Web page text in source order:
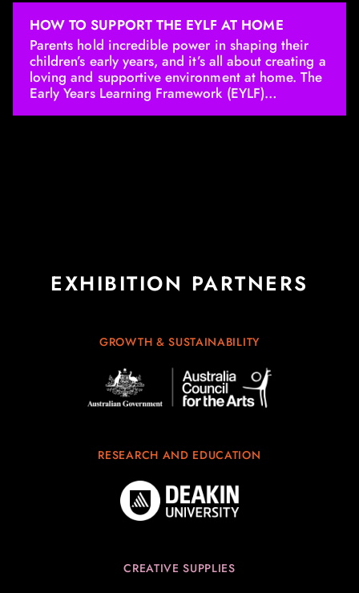
HOW TO SUPPORT THE EYLF AT HOME
Parents hold incredible power in shaping their
children’s early years, and it’s all about creating a
loving and supportive environment at home. The
Early Years Learning Framework (EYLF)…
EXHIBITION PARTNERS
GROWTH & SUSTAINABILITY
RESEARCH AND EDUCATION
CREATIVE SUPPLIES